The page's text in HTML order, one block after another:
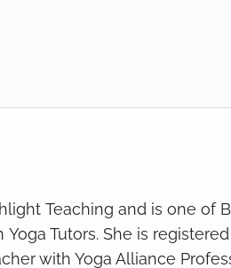
Teaching and is one of
Tutors. She is
with Yoga Alliance